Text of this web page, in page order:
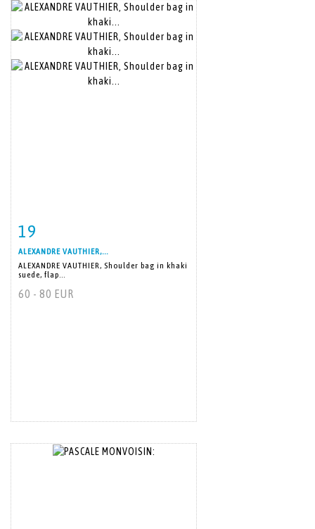
19
ALEXANDRE VAUTHIER,...
ALEXANDRE VAUTHIER, Shoulder bag in khaki
suede, flap...
60 - 80 EUR